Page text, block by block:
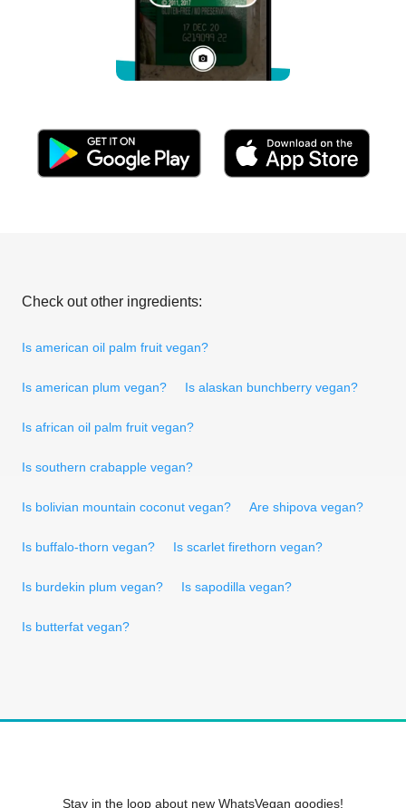
Check out other ingredients:
Is american oil palm fruit vegan?
Is american plum vegan? Is alaskan bunchberry vegan?
Is african oil palm fruit vegan?
Is southern crabapple vegan?
Is bolivian mountain coconut vegan? Are shipova vegan?
Is buffalo-thorn vegan? Is scarlet firethorn vegan?
Is burdekin plum vegan? Is sapodilla vegan?
Is butterfat vegan?
Stay in the loop about new WhatsVegan goodies!